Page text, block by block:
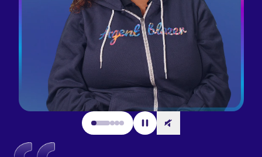
Go to slide 1
Go to slide 2
Go to slide 3
Go to slide 4